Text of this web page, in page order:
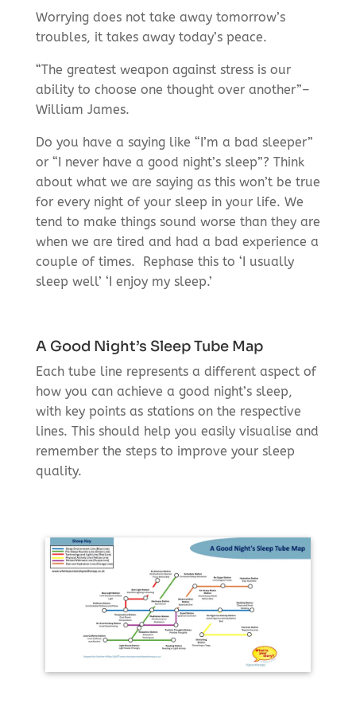
Worrying does not take away tomorrow’s
troubles, it takes away today’s peace.
“The greatest weapon against stress is our
ability to choose one thought over another”–
William James.
Do you have a saying like “I’m a bad sleeper”
or “I never have a good night’s sleep”? Think
about what we are saying as this won’t be true
for every night of your sleep in your life. We
tend to make things sound worse than they are
when we are tired and had a bad experience a
couple of times.
Rephase this to ‘I usually
sleep well’ ‘I enjoy my sleep.’
A Good Night’s Sleep Tube Map
Each tube line represents a different aspect of
how you can achieve a good night’s sleep,
with key points as stations on the respective
lines. This should help you easily visualise and
remember the steps to improve your sleep
quality.